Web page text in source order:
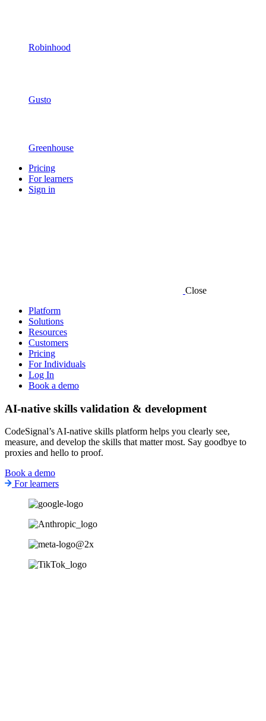
Robinhood
Gusto
Greenhouse
Pricing
For learners
Sign in
Close
Platform
Solutions
Resources
Customers
Pricing
For Individuals
Log In
Book a demo
AI-native skills validation & development
CodeSignal’s AI-native skills platform helps you clearly see,
measure, and develop the skills that matter most. Say goodbye to
proxies and hello to proof.
Book a demo
For learners